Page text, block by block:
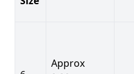
Approx